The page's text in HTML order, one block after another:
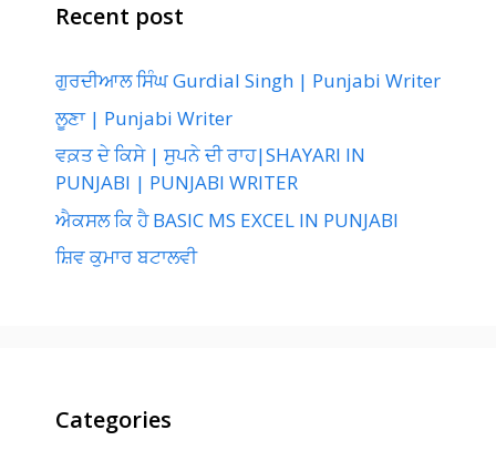
Recent post
ਗੁਰਦੀਆਲ ਸਿੰਘ Gurdial Singh | Punjabi Writer
ਲੂਣਾ | Punjabi Writer
ਵਕ਼ਤ ਦੇ ਕਿਸੇ | ਸੁਪਨੇ ਦੀ ਰਾਹ|SHAYARI IN
PUNJABI | PUNJABI WRITER
ਐਕਸਲ ਕਿ ਹੈ BASIC MS EXCEL IN PUNJABI
ਸ਼ਿਵ ਕੁਮਾਰ ਬਟਾਲਵੀ
Categories